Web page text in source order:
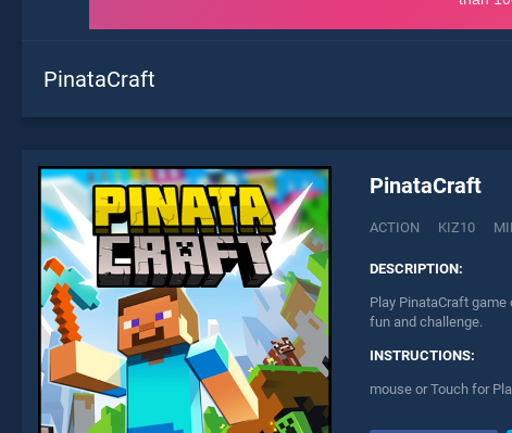
PinataCraft
PinataCraft
ACTION KIZ10
DESCRIPTION:
Play PinataCraft
fun and challenge.
INSTRUCTIONS:
mouse or Touch for